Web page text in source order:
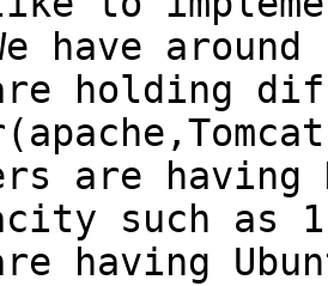
have
holding
are
such as
having